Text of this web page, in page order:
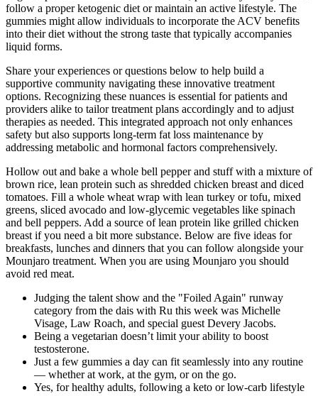
follow a proper ketogenic diet or maintain an active lifestyle. The
gummies might allow individuals to incorporate the ACV benefits
into their diet without the strong taste that typically accompanies
liquid forms.
Share your experiences or questions below to help build a
supportive community navigating these innovative treatment
options. Recognizing these nuances is essential for patients and
providers alike to tailor treatment plans accordingly and to adjust
therapies as needed. This integrated approach not only enhances
safety but also supports long-term fat loss maintenance by
addressing metabolic and hormonal factors comprehensively.
Hollow out and bake a whole bell pepper and stuff with a mixture of
brown rice, lean protein such as shredded chicken breast and diced
tomatoes. Fill a whole wheat wrap with lean turkey or tofu, mixed
greens, sliced avocado and low-glycemic vegetables like spinach
and bell peppers. Add a source of lean protein like grilled chicken
breast if you need a bit more substance. Below are five ideas for
breakfasts, lunches and dinners that you can follow alongside your
Mounjaro treatment. When you are using Mounjaro you should
avoid red meat.
Judging the talent show and the "Foiled Again" runway
category from the dais with Ru this week was Michelle
Visage, Law Roach, and special guest Devery Jacobs.
Being a vegetarian doesn’t limit your ability to boost
testosterone.
Just a few gummies a day can fit seamlessly into any routine
— whether at work, at the gym, or on the go.
Yes, for healthy adults, following a keto or low-carb lifestyle